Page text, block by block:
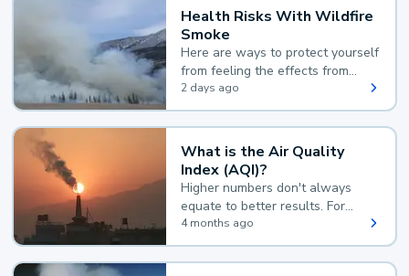
Health Risks With Wildfire
Smoke
Here are ways to protect yourself
from feeling the effects from
wildfire smoke.
2 days ago
What is the Air Quality
Index (AQI)?
Higher numbers don't always
equate to better results. For
example, according to the Air
Quality Index, the lower the
value, the better.
4 months ago